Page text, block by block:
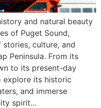
and natural beauty
of Puget Sound,
culture, and
Peninsula. From its
to its present-day
explore its historic
and immerse
spirit…